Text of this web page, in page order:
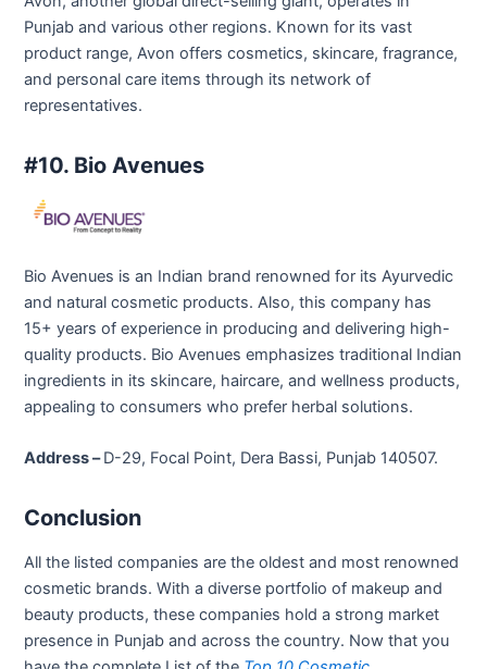
Punjab and various other regions. Known for its vast
product range, Avon offers cosmetics, skincare, fragrance,
and personal care items through its network of
representatives.
#10. Bio Avenues
Bio Avenues is an Indian brand renowned for its Ayurvedic
and natural cosmetic products. Also, this company has
15+ years of experience in producing and delivering high-
quality products. Bio Avenues emphasizes traditional Indian
ingredients in its skincare, haircare, and wellness products,
appealing to consumers who prefer herbal solutions.
Address –D-29, Focal Point, Dera Bassi, Punjab 140507.
Conclusion
All the listed companies are the oldest and most renowned
cosmetic brands. With a diverse portfolio of makeup and
beauty products, these companies hold a strong market
presence in Punjab and across the country. Now that you